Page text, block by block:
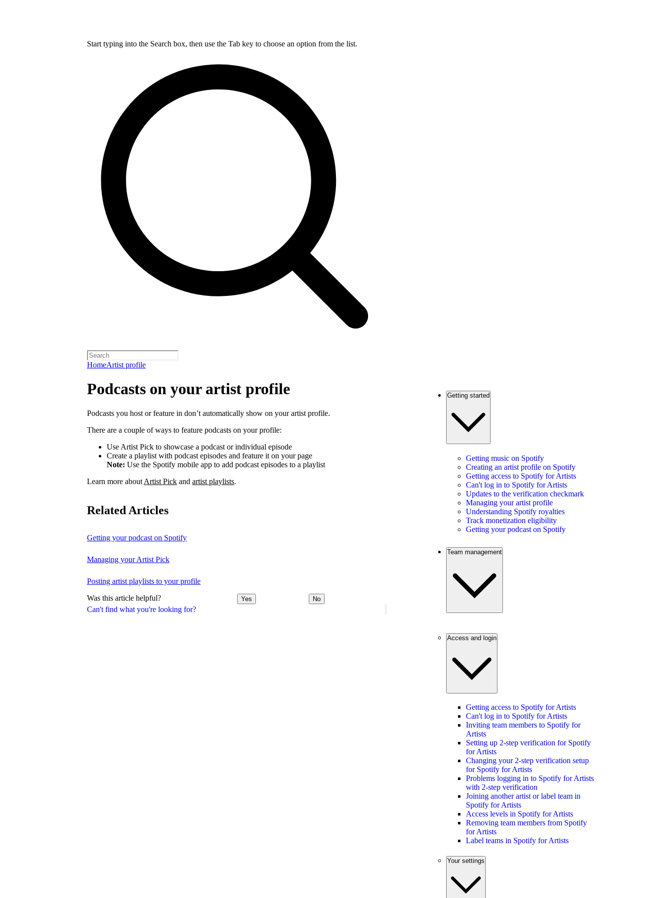
Start typing into the Search box, then use the Tab key to choose an option from the list.
HomeArtist profile
Can't find what you're looking for?
Podcasts on your artist profile
Podcasts you host or feature in don’t automatically show on your artist profile.
There are a couple of ways to feature podcasts on your profile:
Use Artist Pick to showcase a podcast or individual episode
Create a playlist with podcast episodes and feature it on your page
Note: Use the Spotify mobile app to add podcast episodes to a playlist
Learn more about Artist Pick and artist playlists.
Related Articles
Getting your podcast on Spotify
Managing your Artist Pick
Posting artist playlists to your profile
Was this article helpful? Yes No
Getting started
Getting music on Spotify
Creating an artist profile on Spotify
Getting access to Spotify for Artists
Can't log in to Spotify for Artists
Updates to the verification checkmark
Managing your artist profile
Understanding Spotify royalties
Track monetization eligibility
Getting your podcast on Spotify
Team management
Access and login
Getting access to Spotify for Artists
Can't log in to Spotify for Artists
Inviting team members to Spotify for
Artists
Setting up 2-step verification for Spotify
for Artists
Changing your 2-step verification setup
for Spotify for Artists
Problems logging in to Spotify for Artists
with 2-step verification
Joining another artist or label team in
Spotify for Artists
Access levels in Spotify for Artists
Removing team members from Spotify
for Artists
Label teams in Spotify for Artists
Your settings